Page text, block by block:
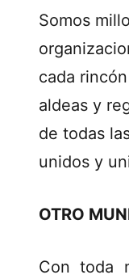
Somos
cada
aldeas y
de todas
unidos y
OTRO
Con toda